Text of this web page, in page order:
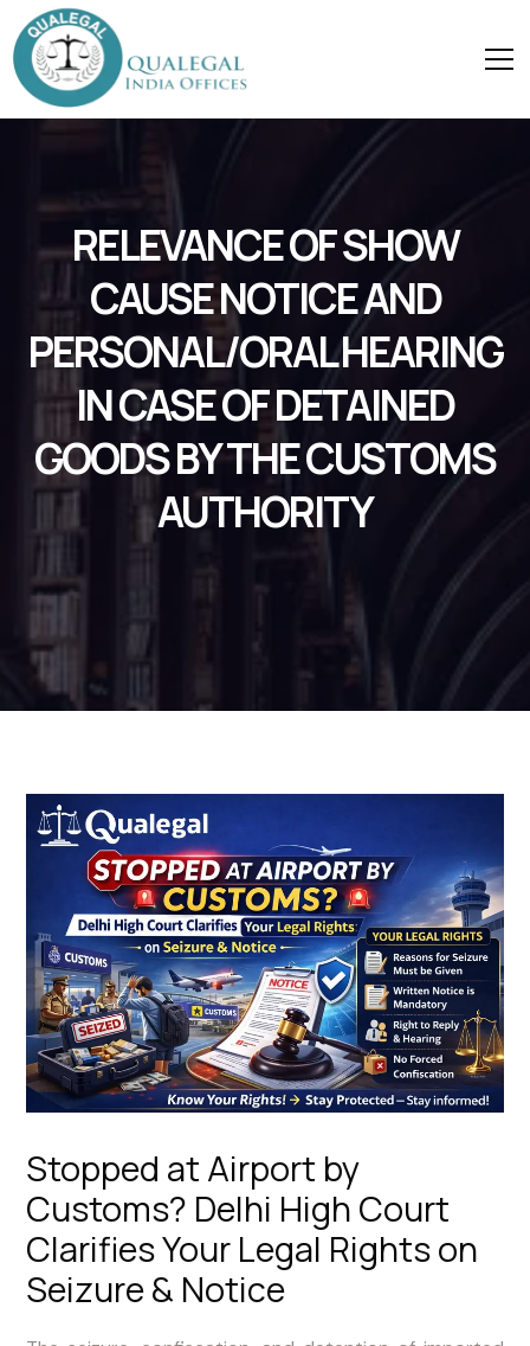
RELEVANCE OF SHOW
CAUSE NOTICE AND
PERSONAL/ORAL HEARING
IN CASE OF DETAINED
GOODS BY THE CUSTOMS
AUTHORITY
Stopped at Airport by
Customs? Delhi High Court
Clarifies Your Legal Rights on
Seizure & Notice